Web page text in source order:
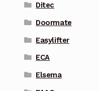
Ditec
Doormate
Easylifter
ECA
Elsema